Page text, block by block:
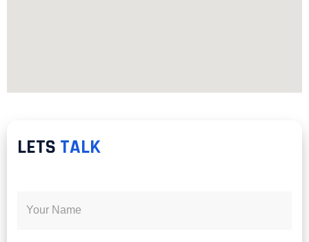
LETS TALK